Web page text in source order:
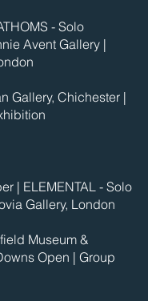
- Solo
Avent Gallery |
Gallery, Chichester |
| ELEMENTAL - Solo
Gallery, London
Museum &
Open | Group